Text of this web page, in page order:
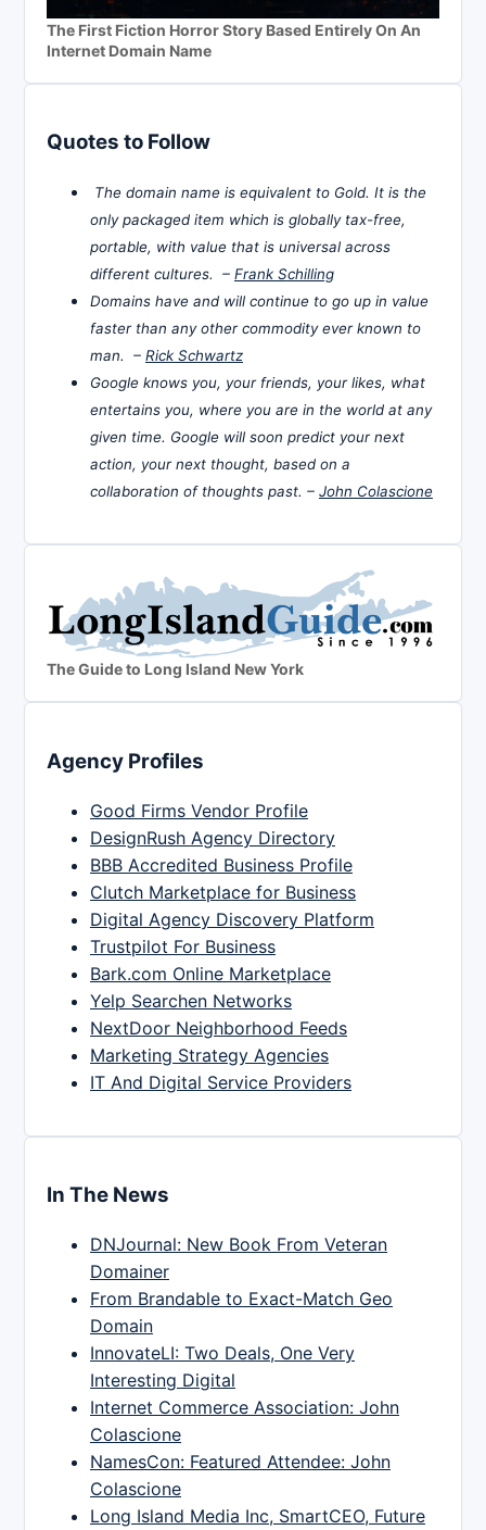
The First Fiction Horror Story Based Entirely On An
Internet Domain Name
Quotes to Follow
The domain name is equivalent to Gold. It is the
only packaged item which is globally tax-free,
portable, with value that is universal across
different cultures. – Frank Schilling
Domains have and will continue to go up in value
faster than any other commodity ever known to
man. – Rick Schwartz
Google knows you, your friends, your likes, what
entertains you, where you are in the world at any
given time. Google will soon predict your next
action, your next thought, based on a
collaboration of thoughts past. – John Colascione
The Guide to Long Island New York
Agency Profiles
Good Firms Vendor Profile
DesignRush Agency Directory
BBB Accredited Business Profile
Clutch Marketplace for Business
Digital Agency Discovery Platform
Trustpilot For Business
Bark.com Online Marketplace
Yelp Searchen Networks
NextDoor Neighborhood Feeds
Marketing Strategy Agencies
IT And Digital Service Providers
In The News
DNJournal: New Book From Veteran
Domainer
From Brandable to Exact-Match Geo
Domain
InnovateLI: Two Deals, One Very
Interesting Digital
Internet Commerce Association: John
Colascione
NamesCon: Featured Attendee: John
Colascione
Long Island Media Inc, SmartCEO, Future